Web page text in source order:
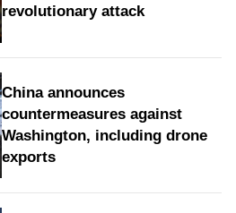
revolutionary attack
China announces
countermeasures against
Washington, including drone
exports